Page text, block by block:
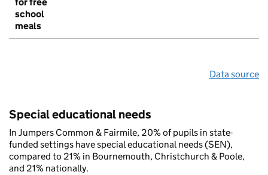
school
meals
Data source
Special educational needs
In Jumpers Common & Fairmile, 20% of pupils in state-
funded settings have special educational needs (SEN),
compared to 21% in Bournemouth, Christchurch & Poole,
and 21% nationally.